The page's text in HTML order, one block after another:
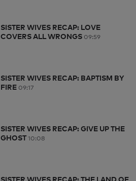
SISTER WIVES RECAP: LOVE
COVERS ALL WRONGS 09:59
SISTER WIVES RECAP: BAPTISM BY
FIRE 09:17
SISTER WIVES RECAP: GIVE UP THE
GHOST10:08
SISTER WIVES RECAP: THE LAND OF